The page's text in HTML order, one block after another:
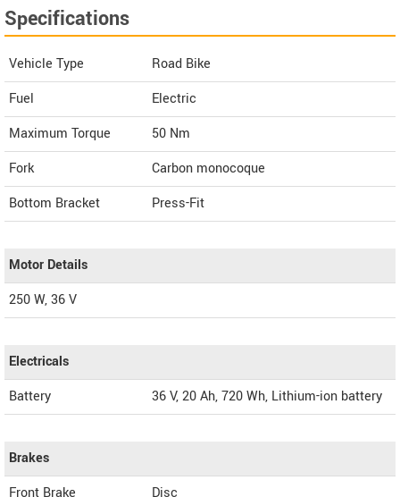
Specifications
Vehicle Type
Road Bike
Fuel
Electric
Maximum Torque
50 Nm
Fork
Carbon monocoque
Bottom Bracket
Press-Fit
Motor Details
250 W, 36 V
Electricals
Battery
36 V, 20 Ah, 720 Wh, Lithium-ion battery
Brakes